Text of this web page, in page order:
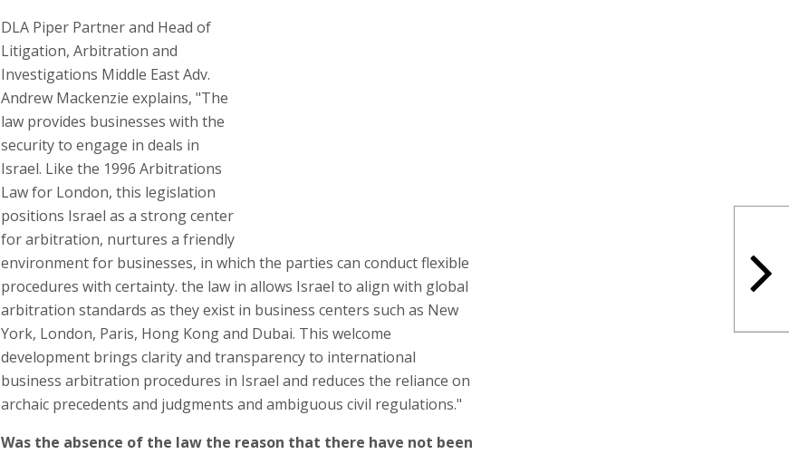
DLA Piper Partner and Head of
Litigation, Arbitration and
Investigations Middle East Adv.
Andrew Mackenzie explains, "The
law provides businesses with the
security to engage in deals in
Israel. Like the 1996 Arbitrations
Law for London, this legislation
positions Israel as a strong center
for arbitration, nurtures a friendly
environment for businesses, in which the parties can conduct flexible
procedures with certainty. the law in allows Israel to align with global
arbitration standards as they exist in business centers such as New
York, London, Paris, Hong Kong and Dubai. This welcome
development brings clarity and transparency to international
business arbitration procedures in Israel and reduces the reliance on
archaic precedents and judgments and ambiguous civil regulations."
Was the absence of the law the reason that there have not been